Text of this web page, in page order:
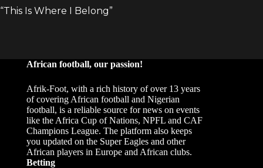
African football, our passion!
Afrik-Foot, with a rich history of over 13 years
of covering African football and Nigerian
football, is a reliable source for news on events
like the Africa Cup of Nations, NPFL and CAF
Champions League. The platform also keeps
you updated on the Super Eagles and other
African players in Europe and African clubs.
Betting